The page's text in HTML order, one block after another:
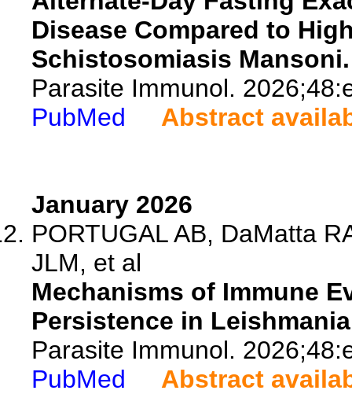
Disease Compared to
Schistosomiasis Mansoni.
Parasite Immunol.
PubMed
Abstract
January 2026
PORTUGAL AB, DaMatta
JLM, et al
Mechanisms of Immune
Persistence in
Parasite Immunol.
PubMed
Abstract